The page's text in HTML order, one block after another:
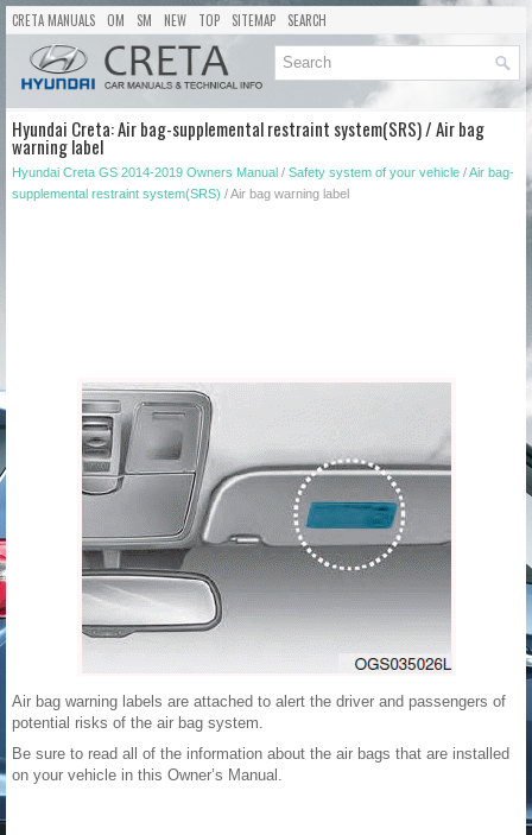
CRETA MANUALS OM SM NEW TOP SITEMAP SEARCH
Hyundai Creta: Air bag-supplemental restraint system(SRS) / Air bag
warning label
Hyundai Creta GS 2014-2019 Owners Manual / Safety system of your vehicle /Air bag-
supplemental restraint system(SRS) / Air bag warning label
Air bag warning labels are attached to alert the driver and passengers of
potential risks of the air bag system.
Be sure to read all of the information about the air bags that are installed
on your vehicle in this Owner’s Manual.